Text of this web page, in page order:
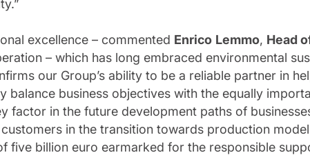
excellence – commented Enrico Lemmo, Head
– which has long embraced environmental
our Group’s ability to be a reliable partner in
business objectives with the equally
factor in the future development paths of
in the transition towards production
billion euro earmarked for the responsible